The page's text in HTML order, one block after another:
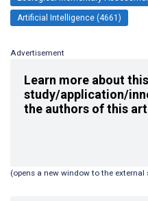
Artificial Intelligence (4661)
Advertisement
Learn more about
study/application/
the authors of this
(opens a new window to the external